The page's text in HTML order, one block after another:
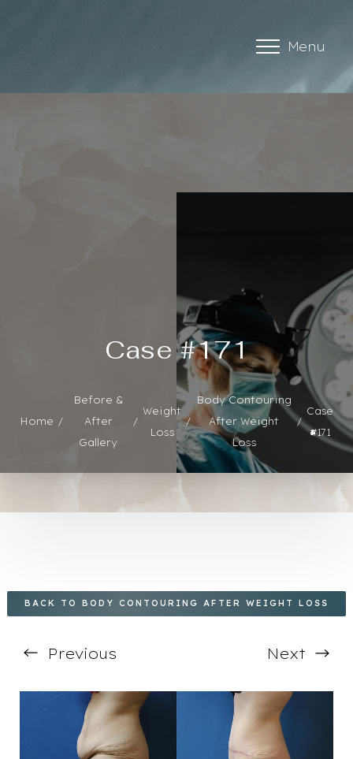
Menu
Case #171
Home
Before &
After
Gallery
Weight
Loss
Body Contouring
After Weight
Loss
Case
#171
BACK TO BODY CONTOURING AFTER WEIGHT LOSS
Previous Next
◑
Contrast Mode Highlight Links